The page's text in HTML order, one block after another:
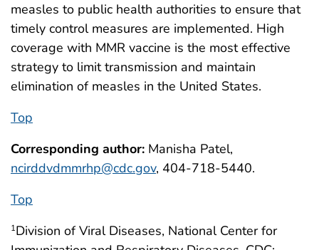
measles to public health authorities to ensure that
timely control measures are implemented. High
coverage with MMR vaccine is the most effective
strategy to limit transmission and maintain
elimination of measles in the United States.
Top
Corresponding author: Manisha Patel,
ncirddvdmmrhp@cdc.gov, 404-718-5440.
Top
1Division of Viral Diseases, National Center for